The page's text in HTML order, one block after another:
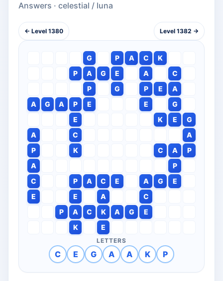
Answers · celestial / luna
← Level 1380 Level 1382 →
G P A C
K
P
A G E A
C
P
G P E
A
A
G A P E E
G
E
K E
G
A
C
A
P
K C A
P
A
P
C
P A C E A G
E
E
E A
C
P
A C K A G
E
K
E
LETTERS
C E G A A K P